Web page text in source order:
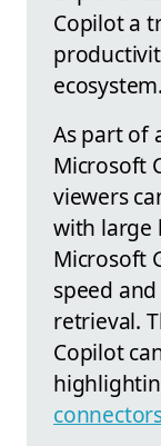
Copilot a
ecosystem.
As part of
Microsoft
viewers
with large
Microsoft
speed
retrieval.
Copilot